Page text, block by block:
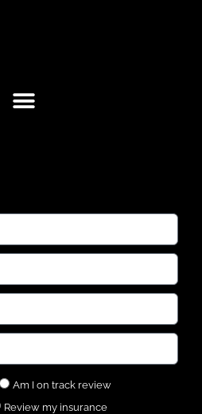
Am I on track review
Review my insurance